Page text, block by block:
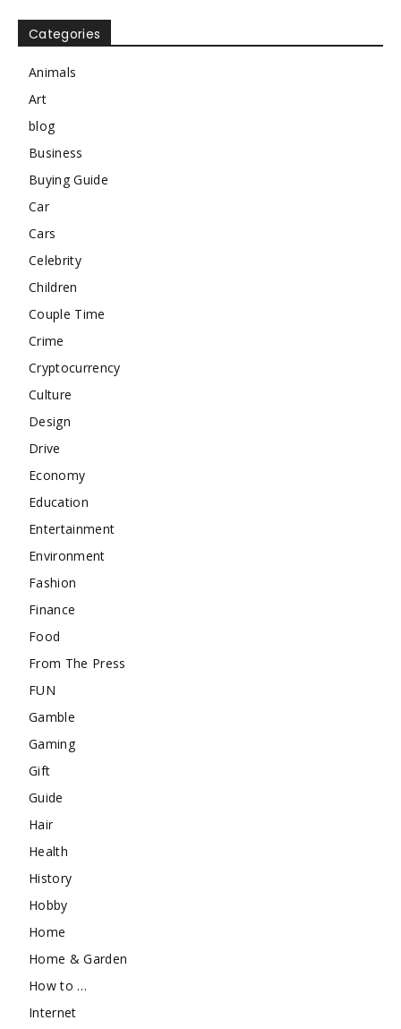
Categories
Animals
Art
blog
Business
Buying Guide
Car
Cars
Celebrity
Children
Couple Time
Crime
Cryptocurrency
Culture
Design
Drive
Economy
Education
Entertainment
Environment
Fashion
Finance
Food
From The Press
FUN
Gamble
Gaming
Gift
Guide
Hair
Health
History
Hobby
Home
Home & Garden
How to …
Internet